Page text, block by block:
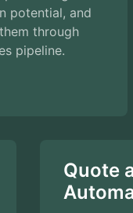
potential, and
through
pipeline.
Quote